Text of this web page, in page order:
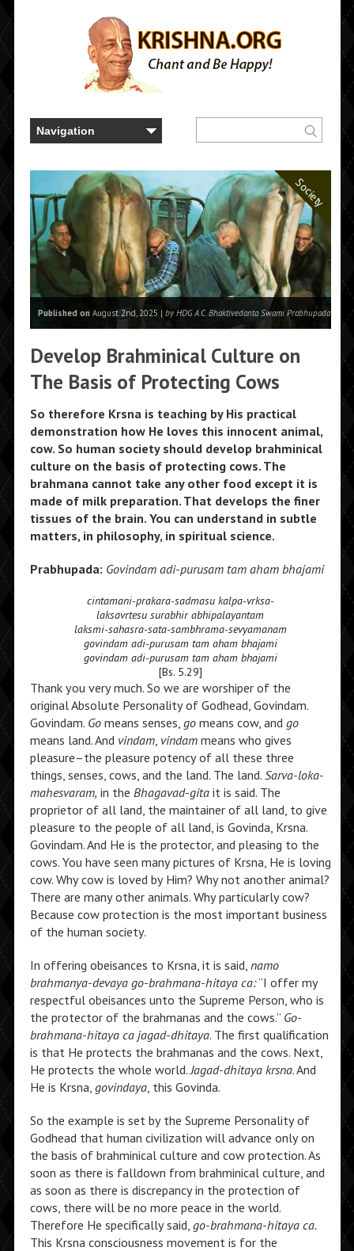
Society
Published on August 2nd, 2025 | by HDG A.C. Bhaktivedanta Swami Prabhupada
Develop Brahminical Culture on
The Basis of Protecting Cows
So therefore Krsna is teaching by His practical
demonstration how He loves this innocent animal,
cow. So human society should develop brahminical
culture on the basis of protecting cows. The
brahmana cannot take any other food except it is
made of milk preparation. That develops the finer
tissues of the brain. You can understand in subtle
matters, in philosophy, in spiritual science.
Prabhupada: Govindam adi-purusam tam aham bhajami
cintamani-prakara-sadmasu kalpa-vrksa-
laksavrtesu surabhir abhipalayantam
laksmi-sahasra-sata-sambhrama-sevyamanam
govindam adi-purusam tam aham bhajami
govindam adi-purusam tam aham bhajami
[Bs. 5.29]
Thank you very much. So we are worshiper of the
original Absolute Personality of Godhead, Govindam.
Govindam. Gomeans senses, gomeans cow, and go
means land. And vindam, vindammeans who gives
pleasure–the pleasure potency of all these three
things, senses, cows, and the land. The land. Sarva-loka-
mahesvaram, in the Bhagavad-gitait is said. The
proprietor of all land, the maintainer of all land, to give
pleasure to the people of all land, is Govinda, Krsna.
Govindam. And He is the protector, and pleasing to the
cows. You have seen many pictures of Krsna, He is loving
cow. Why cow is loved by Him? Why not another animal?
There are many other animals. Why particularly cow?
Because cow protection is the most important business
of the human society.
In offering obeisances to Krsna, it is said, namo
brahmanya-devaya go-brahmana-hitaya ca:“I offer my
respectful obeisances unto the Supreme Person, who is
the protector of the brahmanas and the cows.” Go-
brahmana-hitaya ca jagad-dhitaya. The first qualification
is that He protects the brahmanas and the cows. Next,
He protects the whole world.Jagad-dhitaya krsna. And
He is Krsna, govindaya, this Govinda.
So the example is set by the Supreme Personality of
Godhead that human civilization will advance only on
the basis of brahminical culture and cow protection. As
soon as there is falldown from brahminical culture, and
as soon as there is discrepancy in the protection of
cows, there will be no more peace in the world.
Therefore He specifically said, go-brahmana-hitaya ca.
This Krsna consciousness movement is for the